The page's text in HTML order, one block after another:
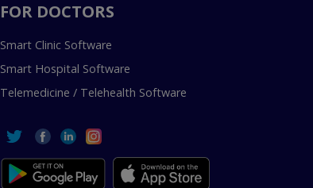
FOR DOCTORS
Smart Clinic Software
Smart Hospital Software
Telemedicine / Telehealth Software